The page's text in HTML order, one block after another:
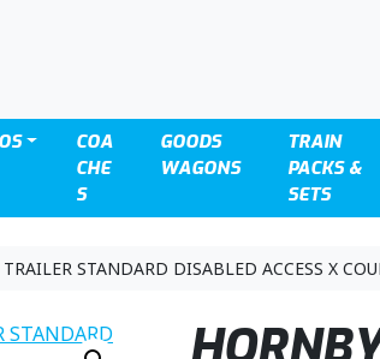
COA
CHE
S
GOODS
WAGONS
TRAIN
PACKS &
SETS
STANDARD DISABLED ACCESS X